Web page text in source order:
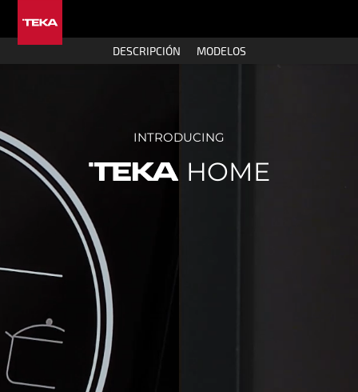
DESCRIPCIÓN MODELOS
INTRODUCING
HOME